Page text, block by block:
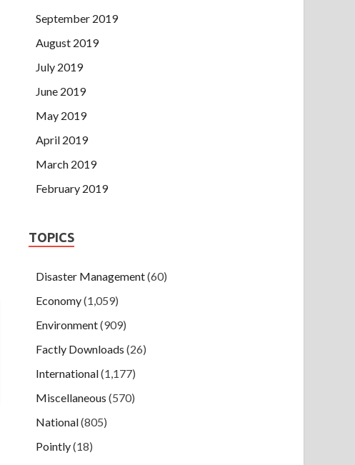
September 2019
August 2019
July 2019
June 2019
May 2019
April 2019
March 2019
February 2019
TOPICS
Disaster Management(60)
Economy(1,059)
Environment(909)
Factly Downloads (26)
International(1,177)
Miscellaneous (570)
National(805)
Pointly(18)